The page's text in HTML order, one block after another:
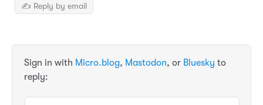
✍️ Reply by email
Sign in with Micro.blog, Mastodon, or Bluesky to
reply: